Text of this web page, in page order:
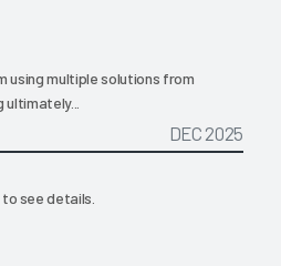
using multiple solutions from
DEC 2025
to see details.